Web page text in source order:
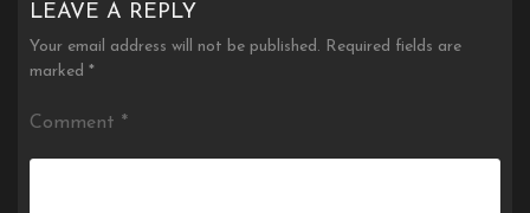
LEAVE A REPLY
Your email address will not be published. Required fields are
marked *
Comment *